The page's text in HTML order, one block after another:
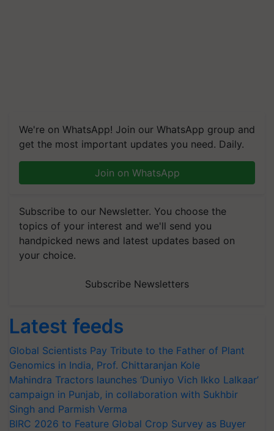
We're on WhatsApp! Join our WhatsApp group and
get the most important updates you need. Daily.
Join on WhatsApp
Subscribe to our Newsletter. You choose the
topics of your interest and we'll send you
handpicked news and latest updates based on
your choice.
Subscribe Newsletters
Latest feeds
Global Scientists Pay Tribute to the Father of Plant
Genomics in India, Prof. Chittaranjan Kole
Mahindra Tractors launches ‘Duniyo Vich Ikko Lalkaar’
campaign in Punjab, in collaboration with Sukhbir
Singh and Parmish Verma
BIRC 2026 to Feature Global Crop Survey as Buyer